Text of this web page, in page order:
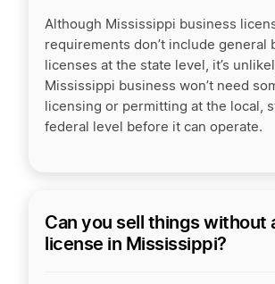
Although Mississippi business
requirements don’t include general
licenses at the state level, it’s
Mississippi business won’t need
licensing or permitting at the local,
federal level before it can operate.
Can you sell things without
license in Mississippi?